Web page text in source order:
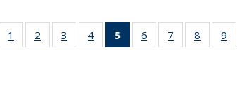
Full listing
table:
1
of 40 Full
listing table:
2
of 40 Full
listing table:
3
of 40 Full
listing table:
4
of 40 Full
listing table:
5
of 40 Full
listing
6
of 40 Full
listing table:
7
of 40 Full
listing table:
8
of 40
listing
9